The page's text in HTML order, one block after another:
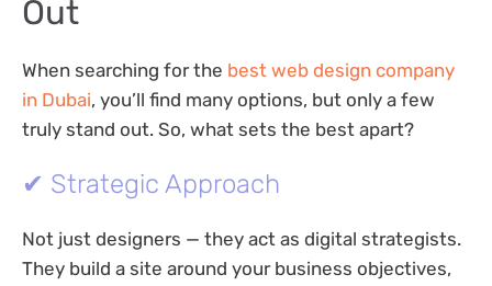
Out
When searching for the best web design company
in Dubai, you’ll find many options, but only a few
truly stand out. So, what sets the best apart?
✔ Strategic Approach
Not just designers — they act as digital strategists.
They build a site around your business objectives,